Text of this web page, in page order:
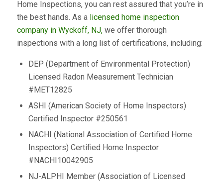
Home Inspections, you can rest assured that you’re in
the best hands. As a licensed home inspection
company in Wyckoff, NJ,we offer thorough
inspections with a long list of certifications, including:
DEP (Department of Environmental Protection)
Licensed Radon Measurement Technician
#MET12825
ASHI (American Society of Home Inspectors)
Certified Inspector #250561
NACHI (National Association of Certified Home
Inspectors) Certified Home Inspector
#NACHI10042905
NJ-ALPHI Member (Association of Licensed